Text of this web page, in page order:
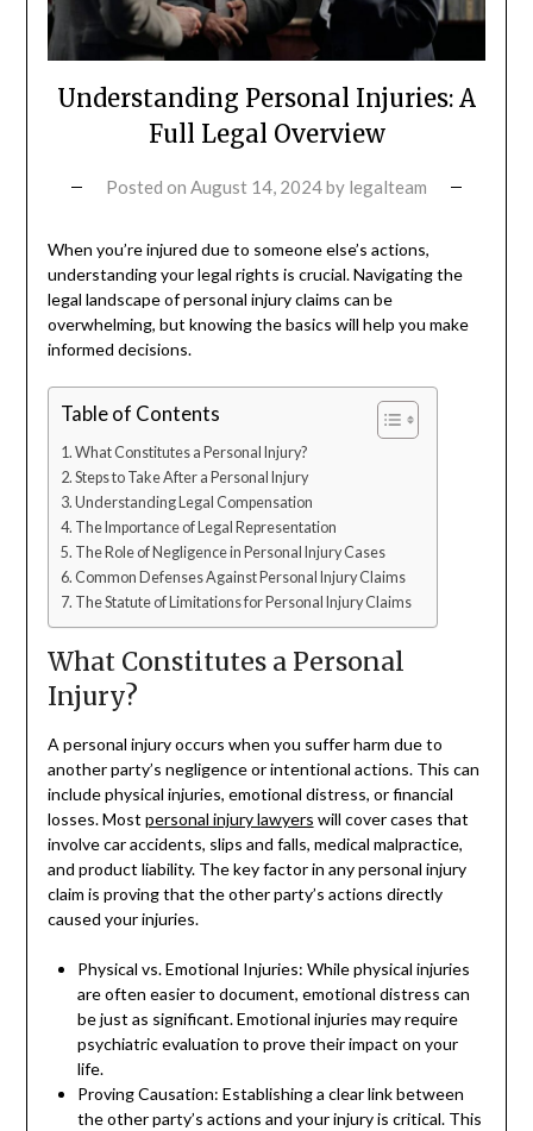
Understanding Personal Injuries: A
Full Legal Overview
Posted on August 14, 2024by legalteam
When you’re injured due to someone else’s actions,
understanding your legal rights is crucial. Navigating the
legal landscape of personal injury claims can be
overwhelming, but knowing the basics will help you make
informed decisions.
Table of Contents
What Constitutes a Personal Injury?
Steps to Take After a Personal Injury
Understanding Legal Compensation
The Importance of Legal Representation
The Role of Negligence in Personal Injury Cases
Common Defenses Against Personal Injury Claims
The Statute of Limitations for Personal Injury Claims
What Constitutes a Personal
Injury?
A personal injury occurs when you suffer harm due to
another party’s negligence or intentional actions. This can
include physical injuries, emotional distress, or financial
losses. Most personal injury lawyers will cover cases that
involve car accidents, slips and falls, medical malpractice,
and product liability. The key factor in any personal injury
claim is proving that the other party’s actions directly
caused your injuries.
Physical vs. Emotional Injuries: While physical injuries
are often easier to document, emotional distress can
be just as significant. Emotional injuries may require
psychiatric evaluation to prove their impact on your
life.
Proving Causation: Establishing a clear link between
the other party’s actions and your injury is critical. This